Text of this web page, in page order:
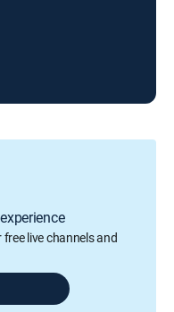
live channels and